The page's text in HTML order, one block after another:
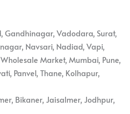
Vadodara, Surat,
Navsari, Nadiad, Vapi,
Market, Mumbai, Pune,
Panvel, Thane, Kolhapur,
Bikaner, Jaisalmer, Jodhpur,